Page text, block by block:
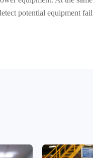
potential equipment